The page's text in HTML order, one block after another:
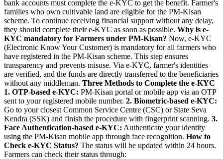
bank accounts must complete the e-KYC to get the benefit. Farmer's
families who own cultivable land are eligible for the PM-Kisan
scheme. To continue receiving financial support without any delay,
they should complete their e-KYC as soon as possible. Why is e-
KYC mandatory for Farmers under PM-Kisan? Now, e-KYC
(Electronic Know Your Customer) is mandatory for all farmers who
have registered in the PM-Kisan scheme. This step ensures
transparency and prevents misuse. Via e-KYC, farmer's identities
are verified, and the funds are directly transferred to the beneficiaries
without any middleman. Three Methods to Complete the e-KYC
1. OTP-based e-KYC: PM-Kisan portal or mobile app via an OTP
sent to your registered mobile number. 2. Biometric-based e-KYC:
Go to your closest Common Service Centre (CSC) or State Seva
Kendra (SSK) and finish the procedure with fingerprint scanning. 3.
Face Authentication-based e-KYC: Authenticate your identity
using the PM-Kisan mobile app through face recognition. How to
Check e-KYC Status? The status will be updated within 24 hours.
Farmers can check their status through: